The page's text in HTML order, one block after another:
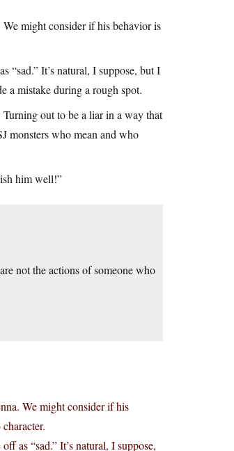
might consider if his behavior is
“sad.” It’s natural, I suppose, but I
a mistake during a rough spot.
out to be a liar in a way that
monsters who mean and who
him well!”
not the actions of someone who
We might consider if his
as “sad.” It’s natural, I suppose,